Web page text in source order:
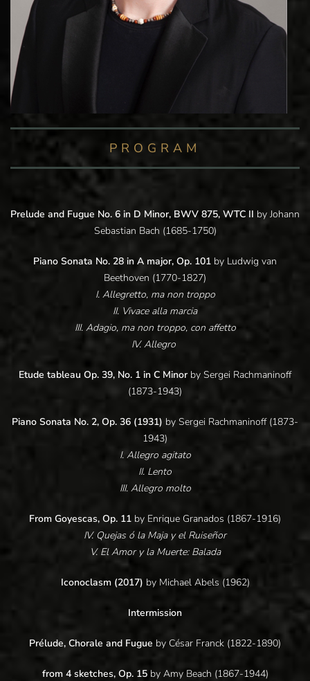
PROGRAM
Prelude and Fugue No. 6 in D Minor, BWV 875, WTC II by Johann
Sebastian Bach (1685-1750)
Piano Sonata No. 28 in A major, Op. 101 by Ludwig van
Beethoven (1770-1827)
I. Allegretto, ma non troppo
II. Vivace alla marcia
III. Adagio, ma non troppo, con affetto
IV. Allegro
Etude tableau Op. 39, No. 1 in C Minorby Sergei Rachmaninoff
(1873-1943)
Piano Sonata No. 2, Op. 36 (1931) by Sergei Rachmaninoff (1873-
1943)
I. Allegro agitato
II. Lento
III. Allegro molto
From Goyescas, Op. 11 by Enrique Granados (1867-1916)
IV. Quejas ó la Maja y el Ruiseñor
V. El Amor y la Muerte: Balada
Iconoclasm (2017) by Michael Abels (1962)
Intermission
Prélude, Chorale and Fugue by César Franck (1822-1890)
from 4 sketches, Op. 15by Amy Beach (1867-1944)